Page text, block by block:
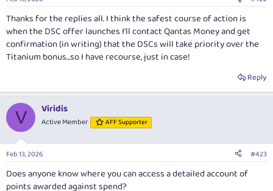
payments), up to $12,500 per statement period. Plus, earn 2
additional Qantas Points per $1 spent with Qantas, and 2 points per
$1 overseas, with no cap.
This card comes with two complimentary Qantas First Class
Lounge invitations per cardholder year. You’ll also receive two
annual Qantas Club or Qantas international Business Lounge
invitations. Additionally, cardholders can enjoy a range of travel
benefits including a 10% discount on select Qantas flights and
20% bonus status credits on eligible Qantas flights.
Plus, new cardholders can earn 150,000 bonus Qantas Points! See
our card guide for the full details:
s
:
Thanks for the replies all. I think the safest course of action is
when the DSC offer launches I'll contact Qantas Money and get
confirmation (in writing) that the DSCs will take priority over the
Titanium bonus...so I have recourse, just in case!
Reply
V Viridis
Active Member AFF Supporter
Feb 13, 2026 #423
Does anyone know where you can access a detailed account of
points awarded against spend?